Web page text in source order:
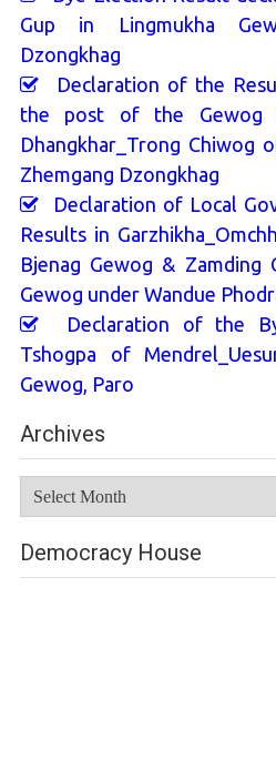
Gup in Lingmukha
Dzongkhag
Declaration of the
the post of the Gewog
Dhangkhar_Trong Chiwog
Zhemgang Dzongkhag
Declaration of Local
Results in
Bjenag Gewog & Zamding
Gewog under Wandue
Declaration of the
Tshogpa of
Gewog, Paro
Archives
Democracy House